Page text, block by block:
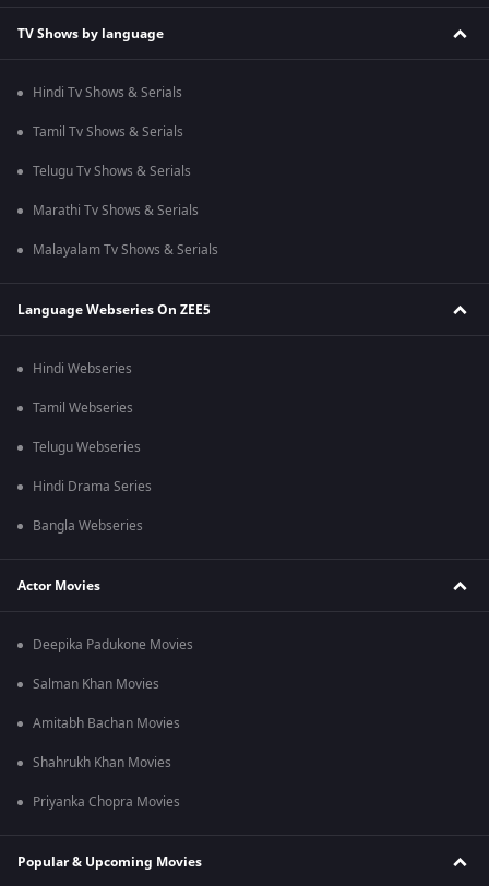
TV Shows by language
Hindi Tv Shows & Serials
Tamil Tv Shows & Serials
Telugu Tv Shows & Serials
Marathi Tv Shows & Serials
Malayalam Tv Shows & Serials
Language Webseries On ZEE5
Hindi Webseries
Tamil Webseries
Telugu Webseries
Hindi Drama Series
Bangla Webseries
Actor Movies
Deepika Padukone Movies
Salman Khan Movies
Amitabh Bachan Movies
Shahrukh Khan Movies
Priyanka Chopra Movies
Popular & Upcoming Movies